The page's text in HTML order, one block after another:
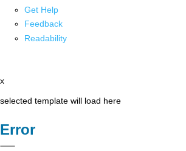
Get Help
Feedback
Readability
x
selected template will load here
Error